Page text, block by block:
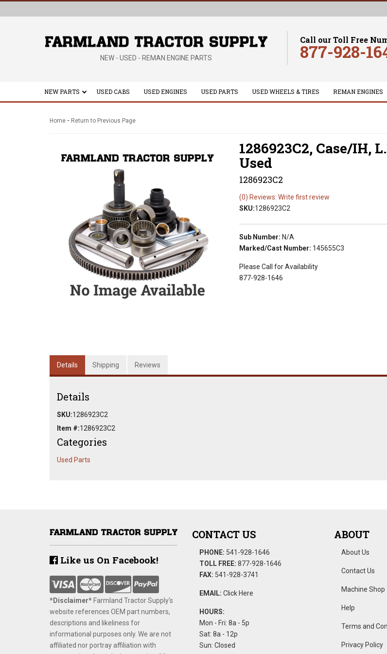
NEW - USED - REMAN ENGINE PARTS
Call our Toll Free
877-928-
NEW PARTS USED CABS USED ENGINES USED PARTS USED WHEELS & TIRES REMAN ENGINES
Home - Return to Previous Page
1286923C2, Case/IH,
Used
1286923C2
(0) Reviews: Write first review
SKU:1286923C2
Sub Number: N/A
Marked/Cast Number: 145655C3
Please Call for Availability
877-928-1646
Details Shipping Reviews
Details
SKU:1286923C2
Item #:1286923C2
Categories
Used Parts
Like us On Facebook!
*Disclaimer​* ​Farmland Tractor Supply's
website references OEM part numbers,
descriptions and likeliness for
informational purposes only. We are not
affiliated nor portray affiliation with
CONTACT US
PHONE: 541-928-1646
TOLL FREE: 877-928-1646
FAX: 541-928-3741
EMAIL: Click Here
HOURS:
Mon - Fri: 8a - 5p
Sat: 8a - 12p
Sun: Closed
ABOUT
About Us
Contact Us
Machine Shop
Help
Terms and
Privacy Policy